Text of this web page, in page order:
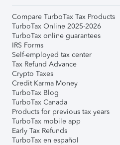
Compare TurboTax Tax Products
TurboTax Online 2025-2026
TurboTax online guarantees
IRS Forms
Self-employed tax center
Tax Refund Advance
Crypto Taxes
Credit Karma Money
TurboTax Blog
TurboTax Canada
Products for previous tax years
TurboTax mobile app
Early Tax Refunds
TurboTax en español